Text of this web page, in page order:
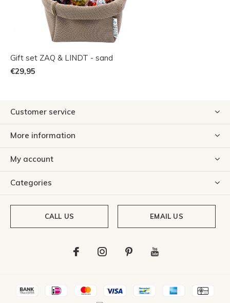
Gift set ZAQ & LINDT - sand
€29,95
Customer service
More information
My account
Categories
CALL US EMAIL US